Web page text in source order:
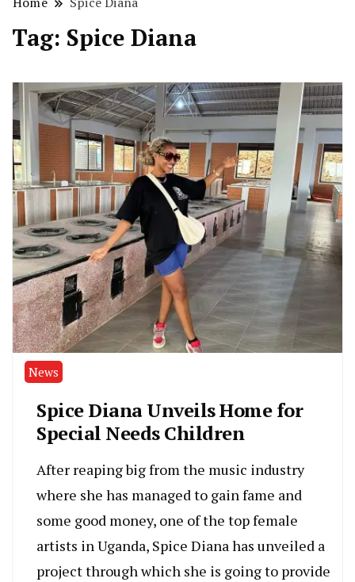
Tag: Spice Diana
News
Spice Diana Unveils Home for
Special Needs Children
After reaping big from the music industry
where she has managed to gain fame and
some good money, one of the top female
artists in Uganda, Spice Diana has unveiled a
project through which she is going to provide